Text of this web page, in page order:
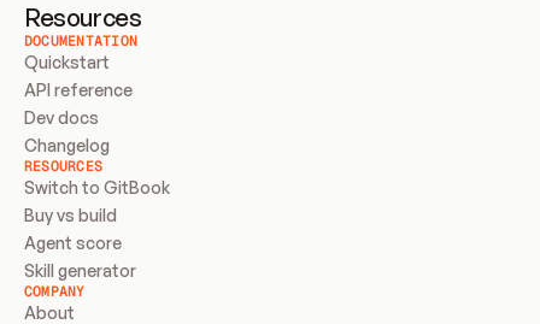
Resources
DOCUMENTATION
Quickstart
API reference
Dev docs
Changelog
RESOURCES
Switch to GitBook
Buy vs build
Agent score
Skill generator
COMPANY
About